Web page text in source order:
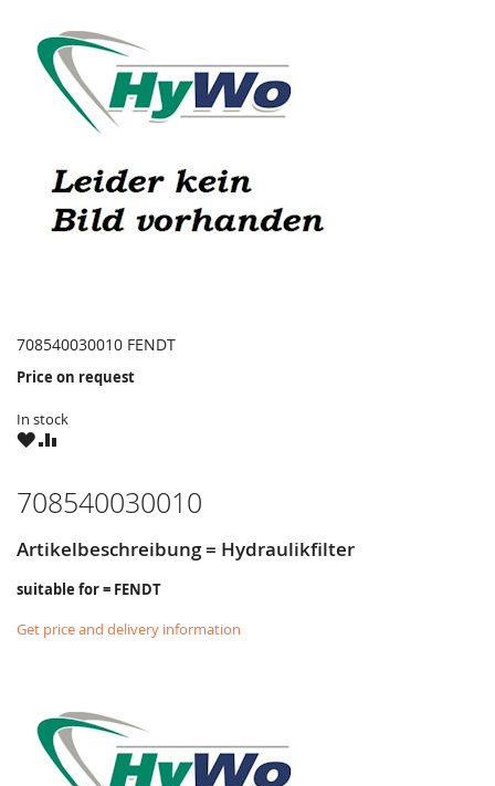
708540030010 FENDT
Price on request
In stock
WISHCOMPARE
708540030010
Artikelbeschreibung = Hydraulikfilter
suitable for = FENDT
Get price and delivery information